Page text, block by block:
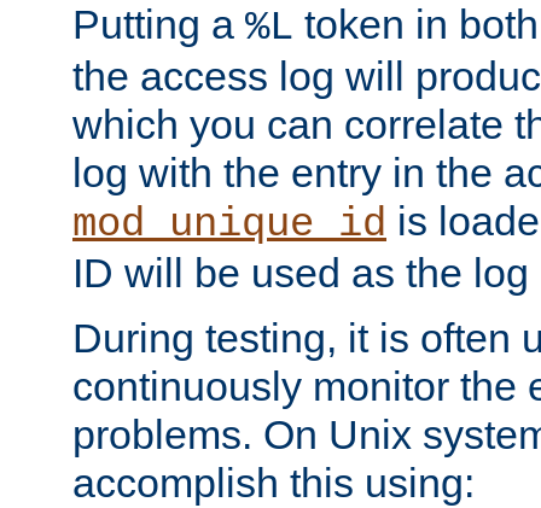
Putting a %L token in
the access log will
which you can correlate
log with the entry in the
mod_unique_id is
ID will be used as the
During testing, it is often
continuously monitor the
problems. On Unix
accomplish this using: